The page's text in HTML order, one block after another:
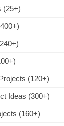
(25+)
(120+)
Ideas (300+)
(160+)